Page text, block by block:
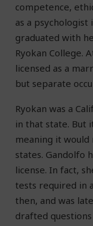
competence,
as a psychologist
graduated with
Ryokan College.
licensed as a
but separate
Ryokan was a
in that state. But
meaning it
states. Gandolfo
license. In fact,
tests required in
then, and was
drafted